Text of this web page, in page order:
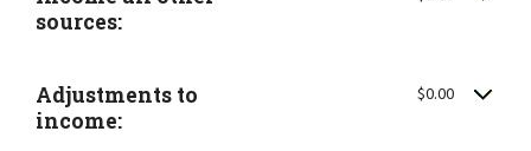
sources:
Adjustments to
income:
$0.00